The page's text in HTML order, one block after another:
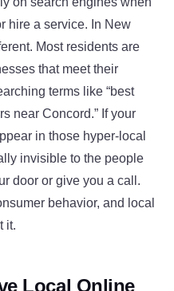
hire a service. In New
Most residents are
that meet their
terms like “best
near Concord.” If your
in those hyper-local
invisible to the people
door or give you a call.
behavior, and local
it.
Local Online